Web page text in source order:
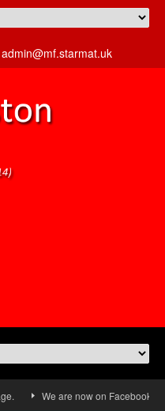
admin@mf.starmat.uk
We are now on Facebook,